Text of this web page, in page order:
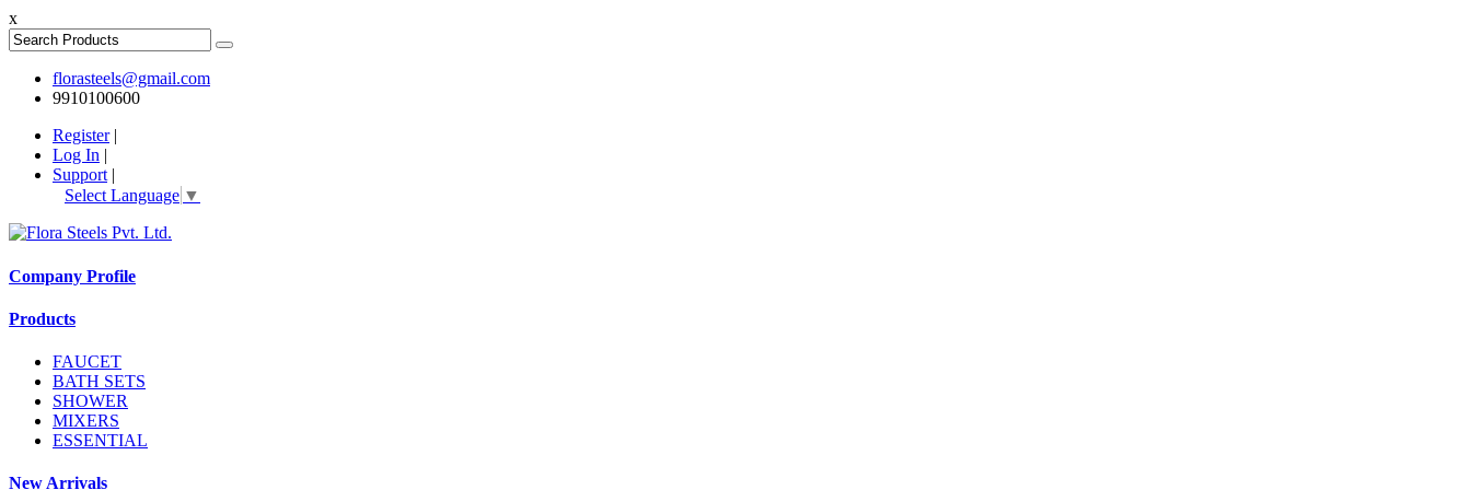
x
florasteels@gmail.com
9910100600
Register|
Log In |
Support |
Select Language ▼
Company Profile
Products
FAUCET
BATH SETS
SHOWER
MIXERS
ESSENTIAL
New Arrivals